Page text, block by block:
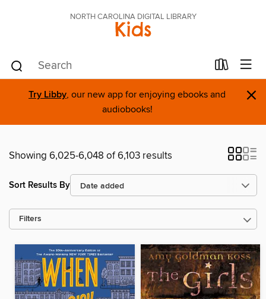
NORTH CAROLINA DIGITAL LIBRARY
Kids
Try Libby, our new app for enjoying ebooks and
audiobooks!
×
Showing 6,025-6,048 of 6,103 results
Sort Results By
Filters